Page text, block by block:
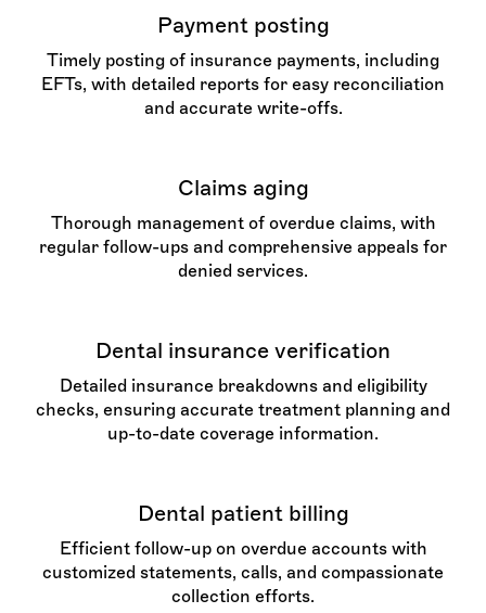
Payment posting
Timely posting of insurance payments, including
EFTs, with detailed reports for easy reconciliation
and accurate write-offs.
Claims aging
Thorough management of overdue claims, with
regular follow-ups and comprehensive appeals for
denied services.
Dental insurance verification
Detailed insurance breakdowns and eligibility
checks, ensuring accurate treatment planning and
up-to-date coverage information.
Dental patient billing
Efficient follow-up on overdue accounts with
customized statements, calls, and compassionate
collection efforts.